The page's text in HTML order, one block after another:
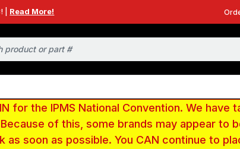
| Read More!
for the IPMS National Convention. We
of this, some brands may appear to
soon as possible. You CAN continue to